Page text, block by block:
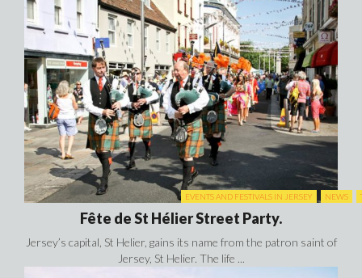
EVENTS AND FESTIVALS IN JERSEY NEWS
Fête de St Hélier Street Party.
Jersey’s capital, St Helier, gains its name from the patron saint of
Jersey, St Helier. The life ...